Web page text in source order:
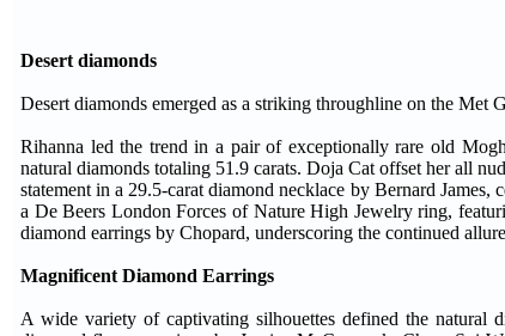
Desert diamonds
Desert diamonds emerged as a striking throughline on the Met
Rihanna led the trend in a pair of exceptionally rare old
natural diamonds totaling 51.9 carats. Doja Cat offset her all
statement in a 29.5-carat diamond necklace by Bernard
a De Beers London Forces of Nature High Jewelry ring,
diamond earrings by Chopard, underscoring the continued
Magnificent Diamond Earrings
A wide variety of captivating silhouettes defined the natural